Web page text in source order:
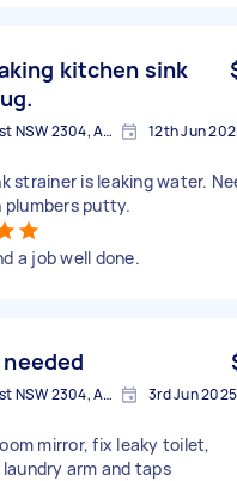
kitchen sink
Mayfield West NSW 2304, Australia 12th Jun
strainer is leaking water.
putty.
a job well done.
Mayfield West NSW 2304, Australia 3rd Jun 2025
mirror, fix leaky toilet,
arm and taps